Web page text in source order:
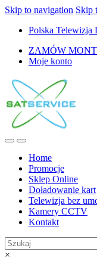
Skip to navigation Skip
Polska
ZAMÓW
Moje konto
Home
Promocje
Sklep Online
Doładowanie kart
Telewizja bez
Kamery CCTV
Kontakt
×